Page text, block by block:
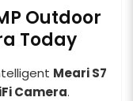
Outdoor
Today
Meari S7
Camera.